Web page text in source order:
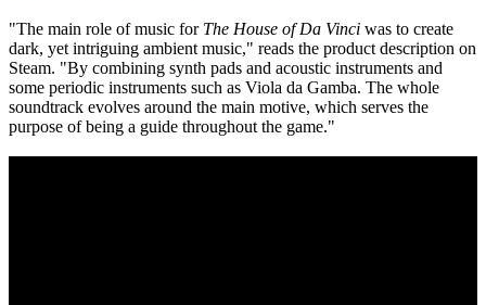
"The main role of music for The House of Da Vinci was to create
dark, yet intriguing ambient music," reads the product description on
Steam. "By combining synth pads and acoustic instruments and
some periodic instruments such as Viola da Gamba. The whole
soundtrack evolves around the main motive, which serves the
purpose of being a guide throughout the game."